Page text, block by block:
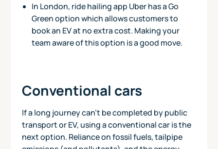
In London, ride hailing app Uber has a Go
Green option which allows customers to
book an EV at no extra cost. Making your
team aware of this option is a good move.
Conventional cars
If a long journey can't be completed by public
transport or EV, using a conventional car is the
next option. Reliance on fossil fuels, tailpipe